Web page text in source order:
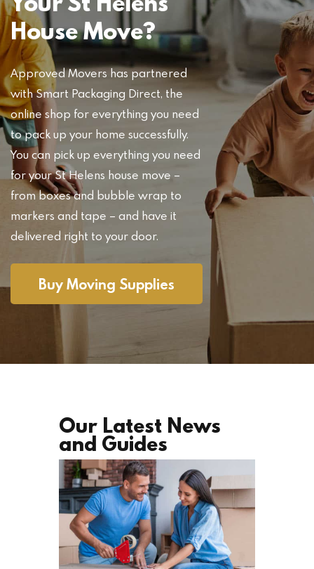
House Move?
Approved Movers has partnered
with Smart Packaging Direct, the
online shop for everything you need
to pack up your home successfully.
You can pick up everything you need
for your St Helens house move –
from boxes and bubble wrap to
markers and tape – and have it
delivered right to your door.
Buy Moving Supplies
Our Latest News
and Guides